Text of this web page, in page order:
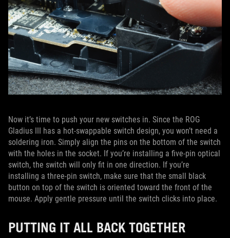
Now it’s time to push your new switches in. Since the ROG
Gladius III has a hot-swappable switch design, you won’t need a
soldering iron. Simply align the pins on the bottom of the switch
with the holes in the socket. If you’re installing a five-pin optical
switch, the switch will only fit in one direction. If you’re
installing a three-pin switch, make sure that the small black
button on top of the switch is oriented toward the front of the
mouse. Apply gentle pressure until the switch clicks into place.
PUTTING IT ALL BACK TOGETHER